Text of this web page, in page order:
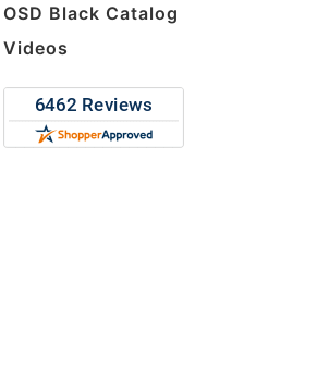
OSD Black Catalog
Videos